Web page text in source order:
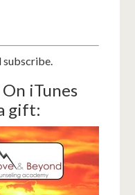
subscribe.
iTunes
gift: